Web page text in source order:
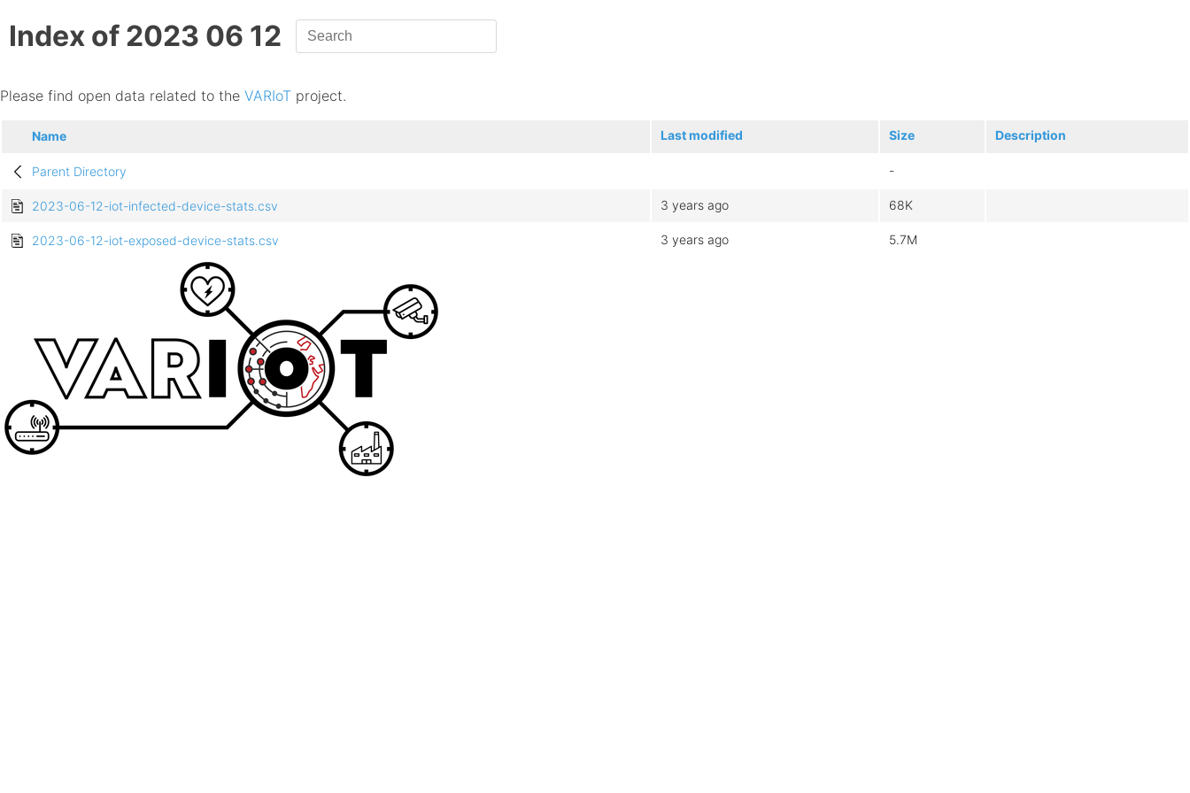
Index of 2023 06 12
Please find open data related to the VARIoT project.
Name Last modified Size Description
Parent Directory -
2023-06-12-iot-infected-device-stats.csv 3 years ago 68K
2023-06-12-iot-exposed-device-stats.csv 3 years ago 5.7M